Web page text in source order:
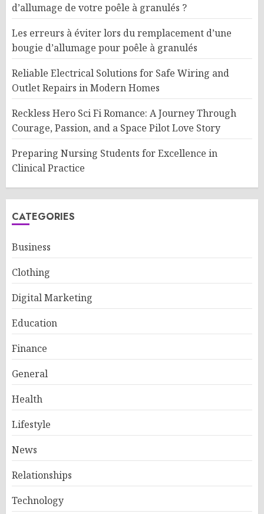
d’allumage de votre poêle à granulés ?
Les erreurs à éviter lors du remplacement d’une
bougie d’allumage pour poêle à granulés
Reliable Electrical Solutions for Safe Wiring and
Outlet Repairs in Modern Homes
Reckless Hero Sci Fi Romance: A Journey Through
Courage, Passion, and a Space Pilot Love Story
Preparing Nursing Students for Excellence in
Clinical Practice
CATEGORIES
Business
Clothing
Digital Marketing
Education
Finance
General
Health
Lifestyle
News
Relationships
Technology